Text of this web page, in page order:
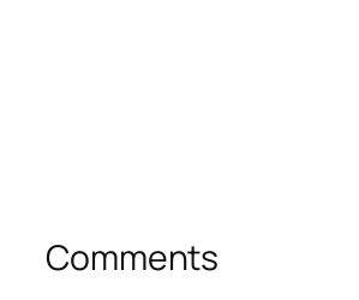
Comments